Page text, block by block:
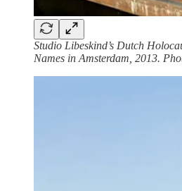
Studio Libeskind’s Dutch
Names in Amsterdam, 2013.